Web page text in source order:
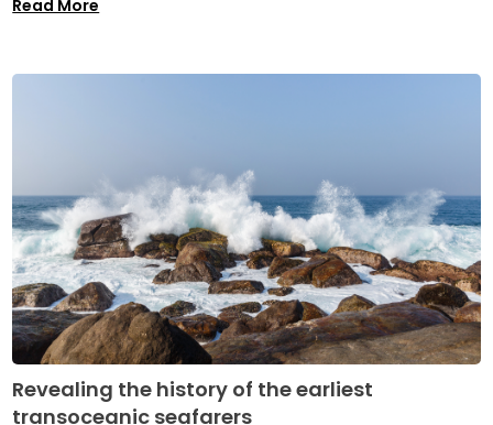
Read More
Revealing the history of the earliest
transoceanic seafarers